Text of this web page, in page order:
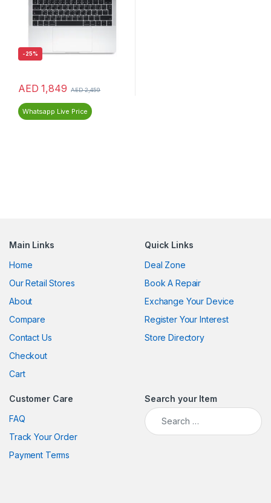
-25%
AED 1,849 AED2,459
Whatsapp Live Price
Main Links
Home
Our Retail Stores
About
Compare
Contact Us
Checkout
Cart
Quick Links
Deal Zone
Book A Repair
Exchange Your Device
Register Your Interest
Store Directory
Customer Care
FAQ
Track Your Order
Payment Terms
Search your Item
Search for: